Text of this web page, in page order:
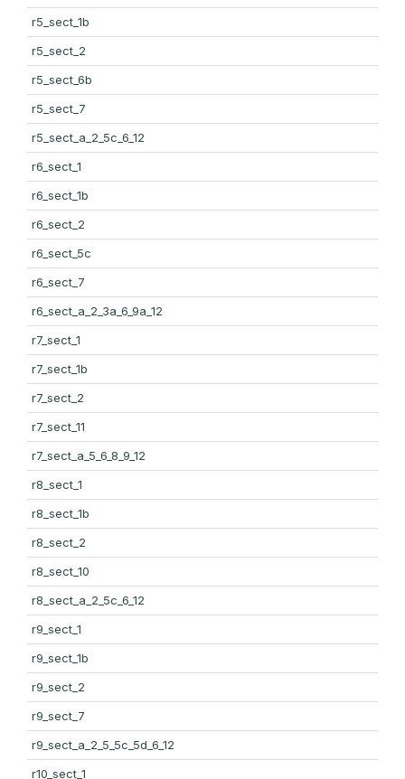
r5_sect_1b
r5_sect_2
r5_sect_6b
r5_sect_7
r5_sect_a_2_5c_6_12
r6_sect_1
r6_sect_1b
r6_sect_2
r6_sect_5c
r6_sect_7
r6_sect_a_2_3a_6_9a_12
r7_sect_1
r7_sect_1b
r7_sect_2
r7_sect_11
r7_sect_a_5_6_8_9_12
r8_sect_1
r8_sect_1b
r8_sect_2
r8_sect_10
r8_sect_a_2_5c_6_12
r9_sect_1
r9_sect_1b
r9_sect_2
r9_sect_7
r9_sect_a_2_5_5c_5d_6_12
r10_sect_1